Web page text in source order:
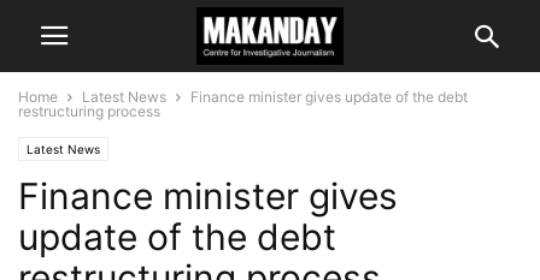
Home Latest News
Finance minister gives update of the debt
restructuring process
Latest News
Finance minister gives
update of the debt